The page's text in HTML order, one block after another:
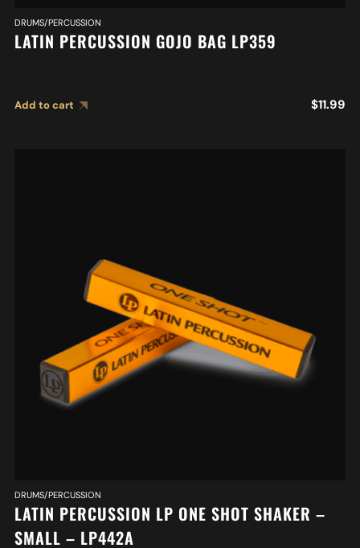
DRUMS/PERCUSSION
LATIN PERCUSSION GOJO BAG LP359
Add to cart $11.99
DRUMS/PERCUSSION
LATIN PERCUSSION LP ONE SHOT SHAKER –
SMALL – LP442A